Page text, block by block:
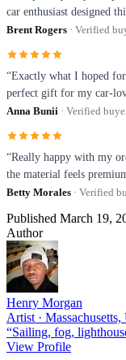
car enthusiast designed
Brent Rogers · Verified
“Exactly what I hoped
perfect gift for my car-
Anna Bunii · Verified
“Really happy with my
the material feels
Betty Morales · Verified
Published March 19,
Author
Henry Morgan
Artist · Massachusetts,
“Sailing, fog,
View Profile